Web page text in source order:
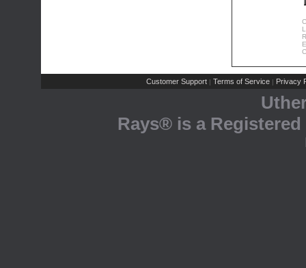
Customer Support | Terms of Service | Privacy
Rays® is a